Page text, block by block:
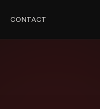
CONTACT